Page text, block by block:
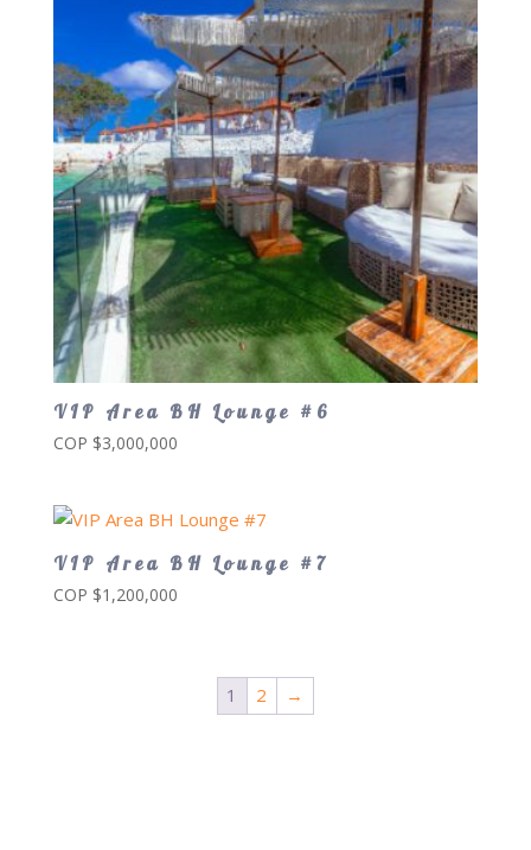
VIP Area BH Lounge #6
COP $3,000,000
VIP Area BH Lounge #7
COP $1,200,000
1 2 →